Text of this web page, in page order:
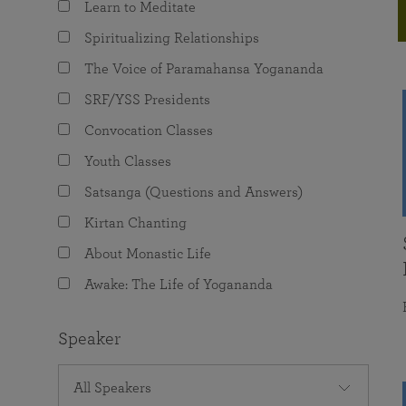
The Value of Group Meditation
Programs for Young Adults
joy that come from attunement with the
Learn to Meditate
Spiritualizing Relationships
The Voice of Paramahansa Yogananda
SRF/YSS Presidents
Convocation Classes
Youth Classes
Satsanga (Questions and Answers)
Kirtan Chanting
About Monastic Life
Awake: The Life of Yogananda
Speaker
All Speakers